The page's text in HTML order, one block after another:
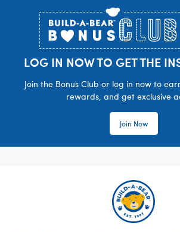
LOG IN NOW TO GET THE
Join the Bonus Club or log in now to
rewards, and get exclusive
Join Now